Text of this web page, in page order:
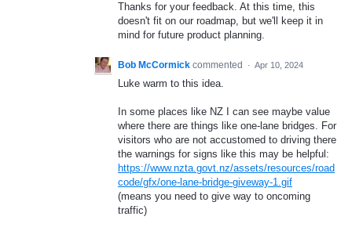
Thanks for your feedback. At this time, this
doesn't fit on our roadmap, but we'll keep it in
mind for future product planning.
Bob McCormick commented · Apr 10, 2024
Luke warm to this idea.
In some places like NZ I can see maybe value
where there are things like one-lane bridges. For
visitors who are not accustomed to driving there
the warnings for signs like this may be helpful:
https://www.nzta.govt.nz/assets/resources/road
code/gfx/one-lane-bridge-giveway-1.gif
(means you need to give way to oncoming
traffic)